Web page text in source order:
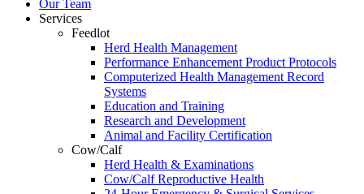
Our Team
Services
Feedlot
Herd Health Management
Performance Enhancement Product Protocols
Computerized Health Management Record
Systems
Education and Training
Research and Development
Animal and Facility Certification
Cow/Calf
Herd Health & Examinations
Cow/Calf Reproductive Health